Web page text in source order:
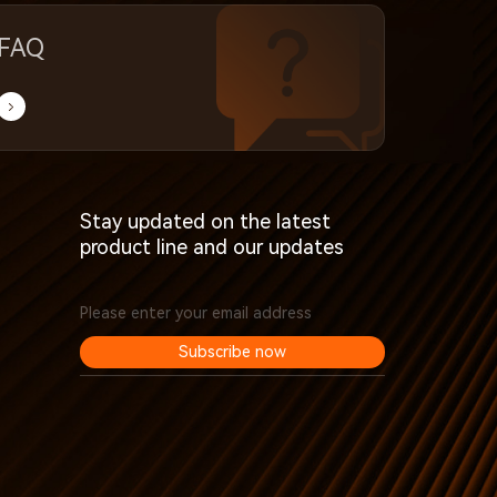
Stay updated on the latest
product line and our updates
Subscribe now